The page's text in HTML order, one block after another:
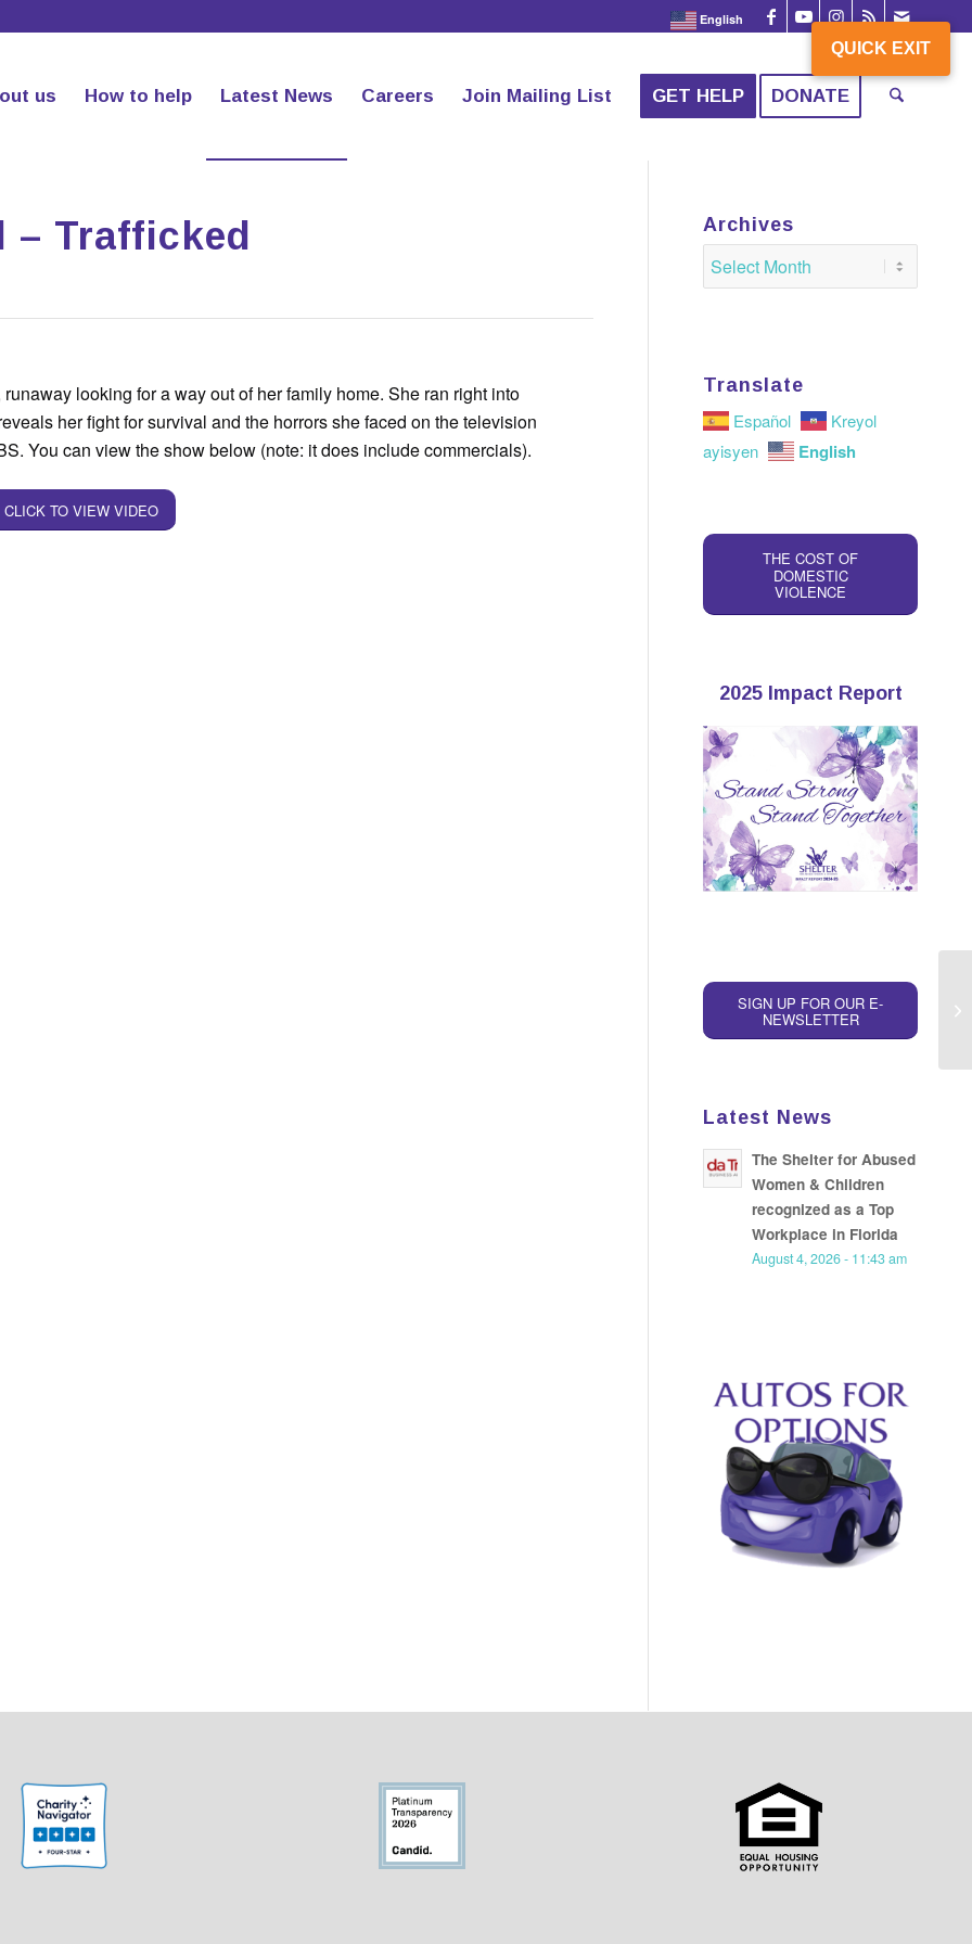
QUICK EXIT
English
us How to help Latest News Careers Join Mailing List GET HELP DONATE
– Trafficked
looking for a way out of her family home. She ran right into
her fight for survival and the horrors she faced on the television
You can view the show below (note: it does include commercials).
CLICK TO VIEW VIDEO
Archives
Translate
Español
Kreyol
ayisyen
English
THE COST OF
DOMESTIC
VIOLENCE
QUICK EXIT
2025 Impact Report
SIGN UP FOR OUR E-
NEWSLETTER
Latest News
The Shelter for Abused
Women & Children
recognized as a Top
Workplace in Florida
August 4, 2026 - 11:43 am